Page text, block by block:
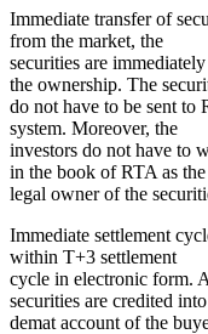
Immediate transfer of
from the market, the
securities are
the ownership. The
do not have to be sent to
system. Moreover, the
investors do not have to
in the book of RTA as the
legal owner of the
Immediate settlement
within T+3 settlement
cycle in electronic form.
securities are credited
demat account of the